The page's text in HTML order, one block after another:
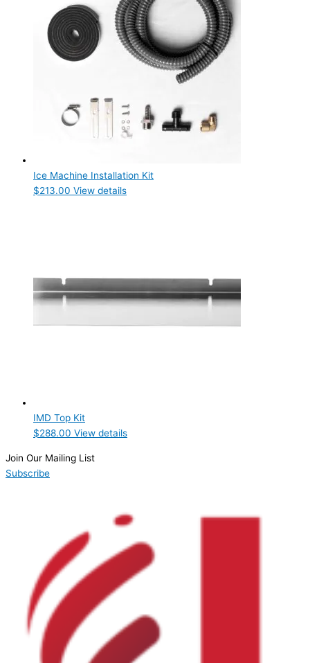
Ice Machine Installation Kit
$213.00 View details
IMD Top Kit
$288.00 View details
Join Our Mailing List
Subscribe